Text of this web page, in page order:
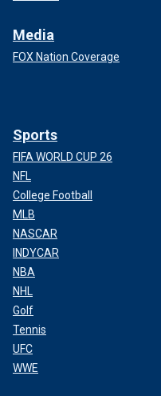
Media
FOX Nation Coverage
Sports
FIFA WORLD CUP 26
NFL
College Football
MLB
NASCAR
INDYCAR
NBA
NHL
Golf
Tennis
UFC
WWE